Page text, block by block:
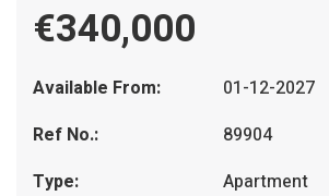
€340,000
Available From:
01-12-2027
Ref No.:
89904
Type:
Apartment